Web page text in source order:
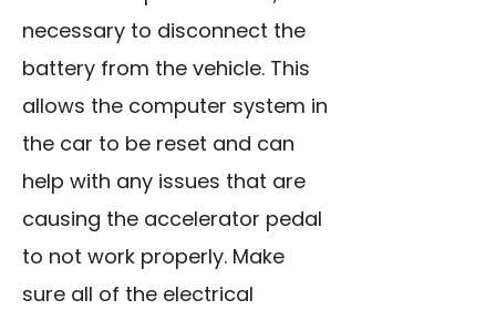
necessary to disconnect the
battery from the vehicle. This
allows the computer system in
the car to be reset and can
help with any issues that are
causing the accelerator pedal
to not work properly. Make
sure all of the electrical